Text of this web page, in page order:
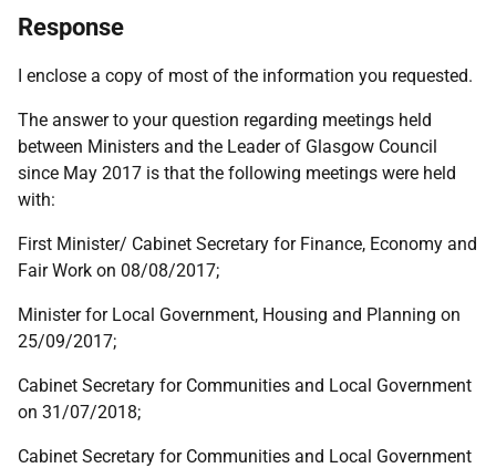
Response
I enclose a copy of most of the information you requested.
The answer to your question regarding meetings held
between Ministers and the Leader of Glasgow Council
since May 2017 is that the following meetings were held
with:
First Minister/ Cabinet Secretary for Finance, Economy and
Fair Work on 08/08/2017;
Minister for Local Government, Housing and Planning on
25/09/2017;
Cabinet Secretary for Communities and Local Government
on 31/07/2018;
Cabinet Secretary for Communities and Local Government